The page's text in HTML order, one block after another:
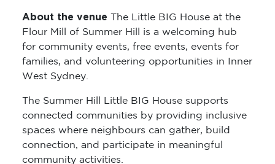
About the venue
The Little BIG House at the
Flour Mill of Summer Hill is a welcoming hub
for community events, free events, events for
families, and volunteering opportunities in Inner
West Sydney.
The Summer Hill Little BIG House supports
connected communities by providing inclusive
spaces where neighbours can gather, build
connection, and participate in meaningful
community activities.